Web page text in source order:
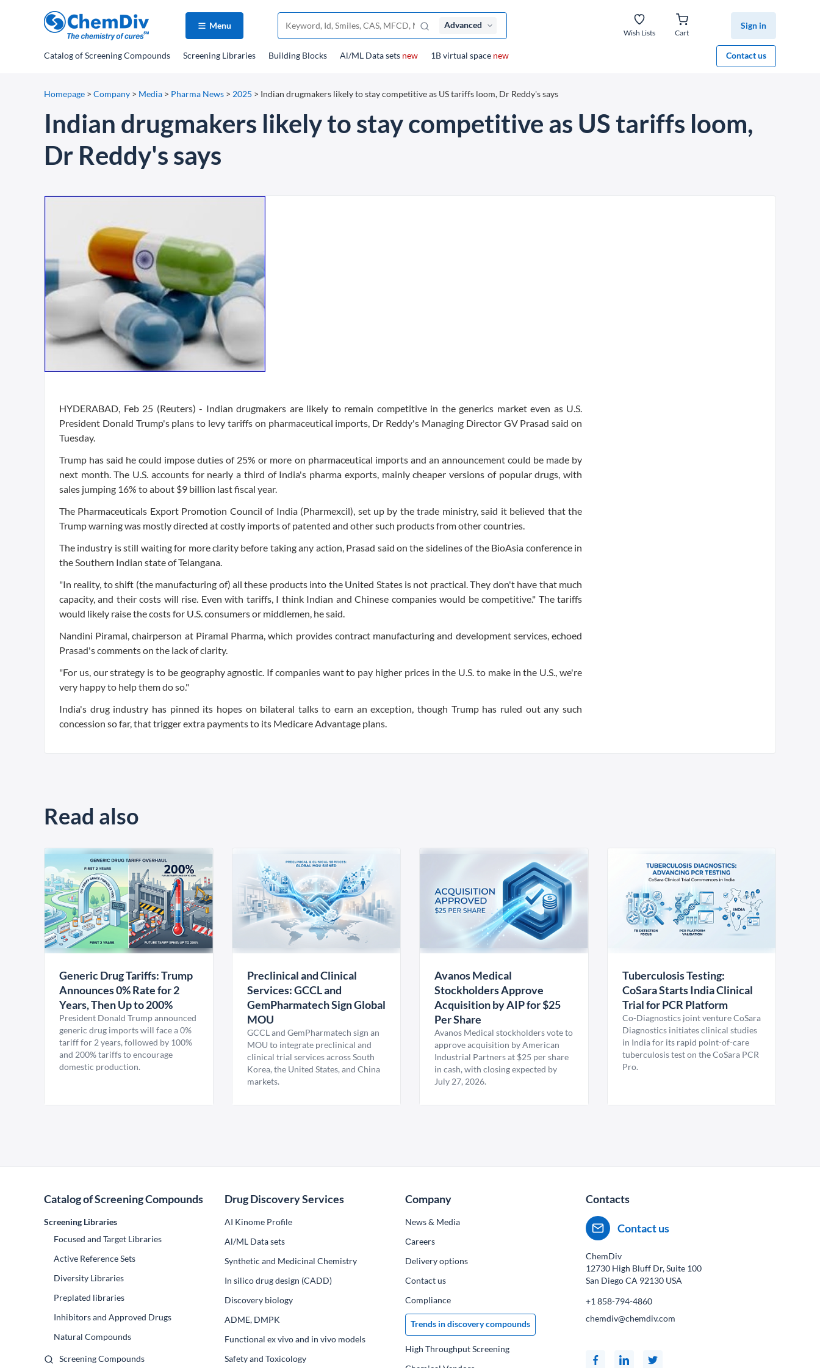
Menu Advanced
Wish Lists Cart
Sign in
Contact us
Catalogof Screening Compounds Screening Libraries Building Blocks Al/ML Data sets new 1B virtual space new
Homepage > Company > Media > Pharma News > 2025 > Indian drugmakers likely to stay competitive as US tariffs loom, Dr Reddy's says
Indian drugmakers likely to stay competitive as US tariffs loom,
Dr Reddy's says
HYDERABAD, Feb 25 (Reuters) - Indian drugmakers are likely to remain competitive in the generics market even as U.S.
President Donald Trump's plans to levy tariffs on pharmaceutical imports, Dr Reddy's Managing Director GV Prasad said on
Tuesday.
Trump has said he could impose duties of 25% or more on pharmaceutical imports and an announcement could be made by
next month. The U.S. accounts for nearly a third of India's pharma exports, mainly cheaper versions of popular drugs, with
sales jumping 16% to about $9 billion last fiscal year.
The Pharmaceuticals Export Promotion Council of India (Pharmexcil), set up by the trade ministry, said it believed that the
Trump warning was mostly directed at costly imports of patented and other such products from other countries.
The industry is still waiting for more clarity before taking any action, Prasad said on the sidelines of the BioAsia conference in
the Southern Indian state of Telangana.
"In reality, to shift (the manufacturing of) all these products into the United States is not practical. They don't have that much
capacity, and their costs will rise. Even with tariffs, I think Indian and Chinese companies would be competitive." The tariffs
would likely raise the costs for U.S. consumers or middlemen, he said.
Nandini Piramal, chairperson at Piramal Pharma, which provides contract manufacturing and development services, echoed
Prasad's comments on the lack of clarity.
"For us, our strategy is to be geography agnostic. If companies want to pay higher prices in the U.S. to make in the U.S., we're
very happy to help them do so."
India's drug industry has pinned its hopes on bilateral talks to earn an exception, though Trump has ruled out any such
concession so far, that trigger extra payments to its Medicare Advantage plans.
Read also
Generic Drug Tariffs: Trump
Announces 0% Rate for 2
Years, Then Up to 200%
President Donald Trump announced
generic drug imports will face a 0%
tariff for 2 years, followed by 100%
and 200% tariffs to encourage
domestic production.
Preclinical and Clinical
Services: GCCL and
GemPharmatech Sign Global
MOU
GCCL and GemPharmatech sign an
MOU to integrate preclinical and
clinical trial services across South
Korea, the United States, and China
markets.
Avanos Medical
Stockholders Approve
Acquisition by AIP for $25
Per Share
Avanos Medical stockholders vote to
approve acquisition by American
Industrial Partners at $25 per share
in cash, with closing expected by
July 27, 2026.
Tuberculosis Testing:
CoSara Starts India Clinical
Trial for PCR Platform
Co-Diagnostics joint venture CoSara
Diagnostics initiates clinical studies
in India for its rapid point-of-care
tuberculosis test on the CoSara PCR
Pro.
Catalog of Screening Compounds
Screening Libraries
Focused and Target Libraries
Active Reference Sets
Diversity Libraries
Preplated libraries
Inhibitors and Approved Drugs
Natural Compounds
Screening Compounds
Drug Discovery Services
AI Kinome Profile
Al/ML Data sets
Synthetic and Medicinal Chemistry
In silico drug design (CADD)
Discovery biology
ADME, DMPK
Functional ex vivo and in vivo models
Safety and Toxicology
Company
News & Media
Сareers
Delivery options
Contact us
Compliance
Trends in discovery compounds
High Throughput Screening
Contacts
Contact us
ChemDiv
12730 High Bluff Dr, Suite 100
San Diego CA 92130 USA
+1 858-794-4860
chemdiv@chemdiv.com